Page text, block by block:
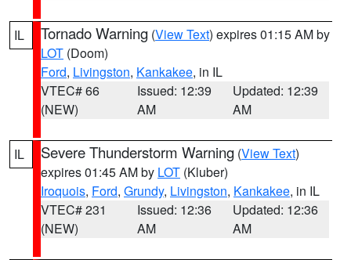
IL Tornado Warning (View Text) expires 01:15 AM by
LOT (Doom)
Ford, Livingston, Kankakee, in IL
VTEC# 66
(NEW)
Issued: 12:39
AM
Updated: 12:39
AM
IL Severe Thunderstorm Warning (View Text)
expires 01:45 AM by LOT (Kluber)
Iroquois, Ford, Grundy, Livingston, Kankakee, in IL
VTEC# 231
(NEW)
Issued: 12:36
AM
Updated: 12:36
AM